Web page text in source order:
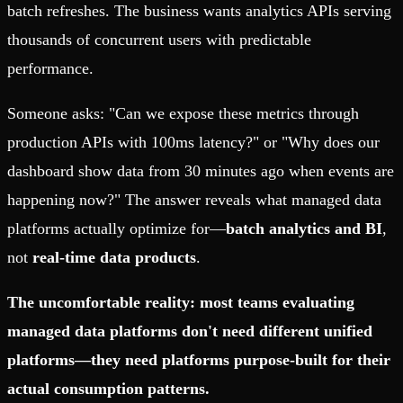
batch refreshes. The business wants analytics APIs serving
thousands of concurrent users with predictable
performance.
Someone asks: "Can we expose these metrics through
production APIs with 100ms latency?" or "Why does our
dashboard show data from 30 minutes ago when events are
happening now?" The answer reveals what managed data
platforms actually optimize for—batch analytics and BI,
not real-time data products.
The uncomfortable reality: most teams evaluating
managed data platforms don't need different unified
platforms—they need platforms purpose-built for their
actual consumption patterns.